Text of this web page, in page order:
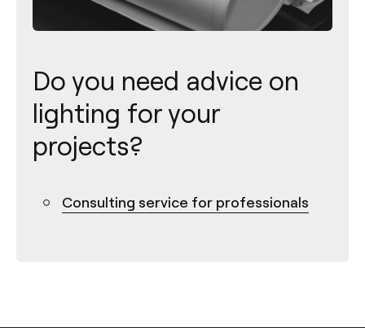
Do you need advice on
lighting for your
projects?
Consulting service for professionals
Contact